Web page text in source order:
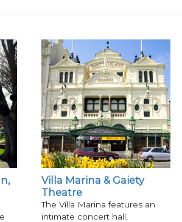
Villa Marina & Gaiety
Theatre
The Villa Marina features an
intimate concert hall,